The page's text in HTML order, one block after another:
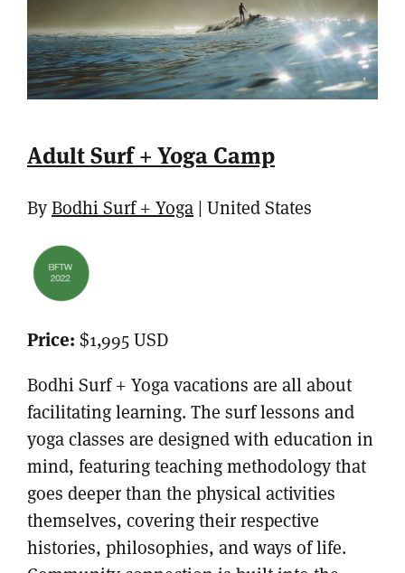
Adult Surf + Yoga Camp
ByBodhi Surf + Yoga | United States
Price: $1,995 USD
Bodhi Surf + Yoga vacations are all about
facilitating learning. The surf lessons and
yoga classes are designed with education in
mind, featuring teaching methodology that
goes deeper than the physical activities
themselves, covering their respective
histories, philosophies, and ways of life.